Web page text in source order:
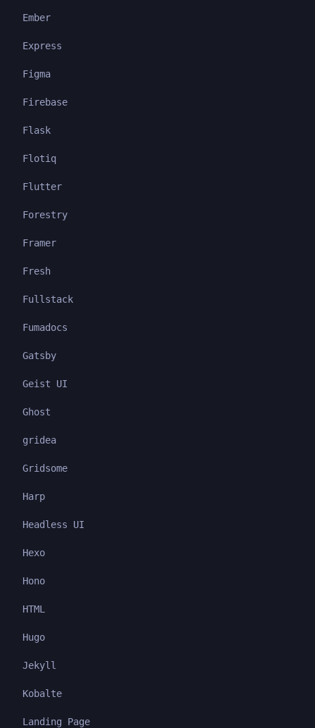
Ember
Express
Figma
Firebase
Flask
Flotiq
Flutter
Forestry
Framer
Fresh
Fullstack
Fumadocs
Gatsby
Geist UI
Ghost
gridea
Gridsome
Harp
Headless UI
Hexo
Hono
HTML
Hugo
Jekyll
Kobalte
Landing Page